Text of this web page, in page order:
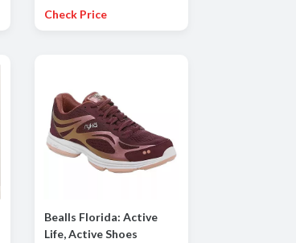
FREE
Check Price
Bealls Florida: Active
Life, Active Shoes